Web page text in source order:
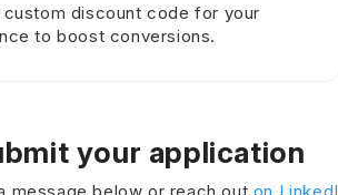
custom discount code for your
to boost conversions.
your application
message below or reach out on